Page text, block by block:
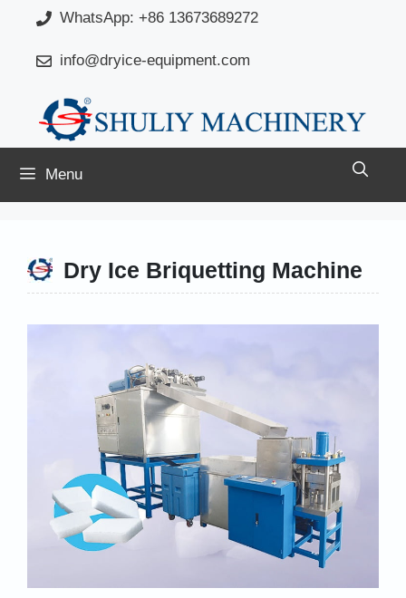
content
WhatsApp: +86 13673689272
info@dryice-equipment.com
Menu
Dry Ice Briquetting Machine